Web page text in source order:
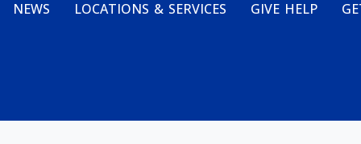
NEWS LOCATIONS & SERVICES GIVE HELP